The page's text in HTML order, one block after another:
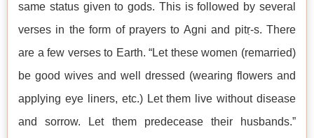
same status given to gods. This is followed by several
verses in the form of prayers to Agni and pitṛ-s. There
are a few verses to Earth. “Let these women (remarried)
be good wives and well dressed (wearing flowers and
applying eye liners, etc.) Let them live without disease
and sorrow. Let them predecease their husbands.”